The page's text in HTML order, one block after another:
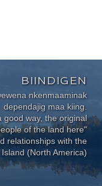
BIINDIGEN
nkenmaaminak
dependajig maa kiing.
good way, the original
of the land here"
relationships with the
(North America)